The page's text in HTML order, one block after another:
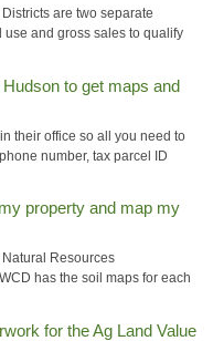
are two separate
use and gross sales to qualify
to get maps and
their office so all you need to
number, tax parcel ID
property and map my
Resources
has the soil maps for each
for the Ag Land Value